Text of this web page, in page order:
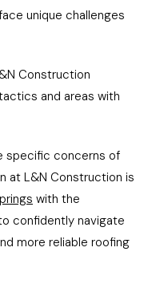
unique challenges
Construction
and areas with
specific concerns of
at L&N Construction is
with the
confidently navigate
more reliable roofing